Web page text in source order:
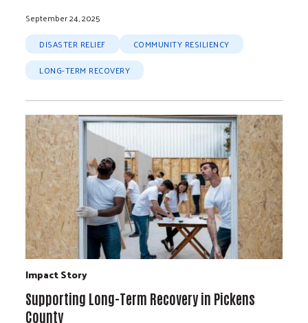
September 24, 2025
DISASTER RELIEF
COMMUNITY RESILIENCY
LONG-TERM RECOVERY
Impact Story
Supporting Long-Term Recovery in Pickens
County